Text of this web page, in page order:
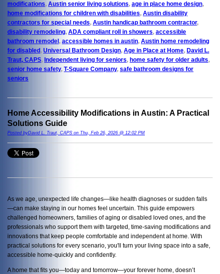
modifications, Austin senior living solutions, age in place home design,
home modifications for children with disabilities, Austin disability
contractors for special needs, Austin handicap bathroom contractor,
disability remodeling, ADA compliant roll in showers, accessible
bathroom remodel , accessible homes in austin, Austin home remodeling
for disabled , Universal Bathroom Design, Age in Place at Home, David L.
Traut, CAPS, Independent living for seniors, home safety for older adults,
senior home safety, T-Square Company, safe bathroom designs for
seniors
Home Accessibility Modifications in Austin: A Practical
Solutions Guide
Posted byDavid L. Traut, CAPS on Thu, Feb 26, 2026 @ 12:02 PM
As we age, unexpected life changes—like health diagnoses or sudden falls
—can make staying in our homes feel uncertain. This guide empowers
challenged homeowners, families of aging or disabled loved ones, and the
professionals who support them with targeted, time-saving modifications and
innovations that keep people comfortable and independent at home. With
practical solutions for every scenario, you'll turn your living space into a safe,
accessible home-quickly and confidently.
A home that fits you—today and tomorrow—your forever home, doesn’t